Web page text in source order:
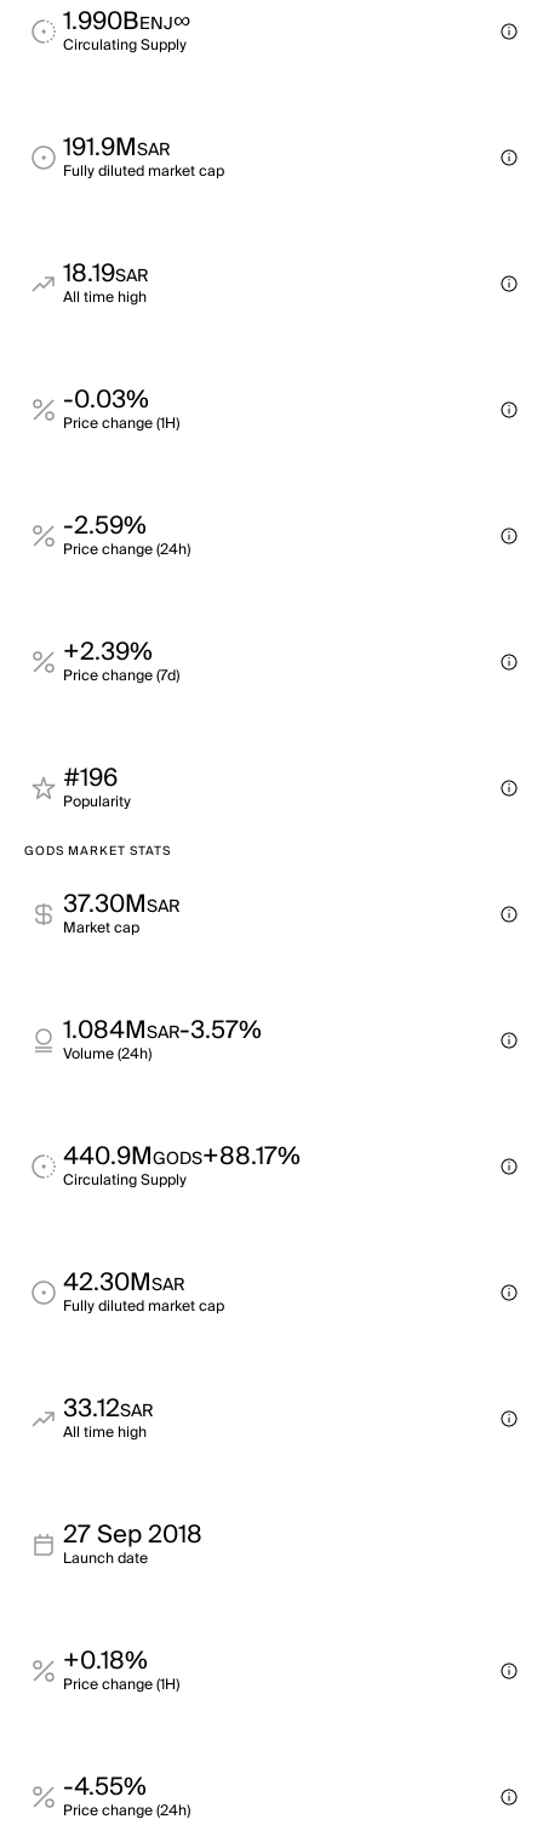
1.990BENJ∞
Circulating Supply
191.9MSAR
Fully diluted market cap
18.19SAR
All time high
-0.03%
Price change (1H)
-2.59%
Price change (24h)
+2.39%
Price change (7d)
#196
Popularity
GODS MARKET STATS
37.30MSAR
Market cap
1.084MSAR-3.57%
Volume (24h)
440.9MGODS+88.17%
Circulating Supply
42.30MSAR
Fully diluted market cap
33.12SAR
All time high
27 Sep 2018
Launch date
+0.18%
Price change (1H)
-4.55%
Price change (24h)